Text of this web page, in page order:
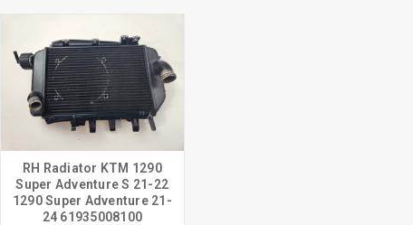
RH Radiator KTM 1290
Super Adventure S 21-22
1290 Super Adventure 21-
24 61935008100